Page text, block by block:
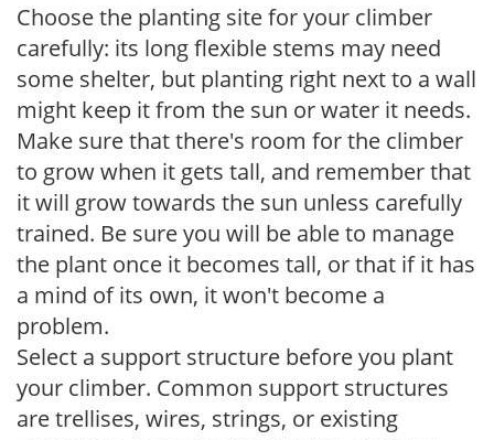
Choose the planting site for your climber
carefully: its long flexible stems may need
some shelter, but planting right next to a wall
might keep it from the sun or water it needs.
Make sure that there's room for the climber
to grow when it gets tall, and remember that
it will grow towards the sun unless carefully
trained. Be sure you will be able to manage
the plant once it becomes tall, or that if it has
a mind of its own, it won't become a
problem.
Select a support structure before you plant
your climber. Common support structures
are trellises, wires, strings, or existing